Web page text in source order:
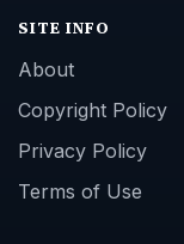
SITE INFO
About
Copyright Policy
Privacy Policy
Terms of Use